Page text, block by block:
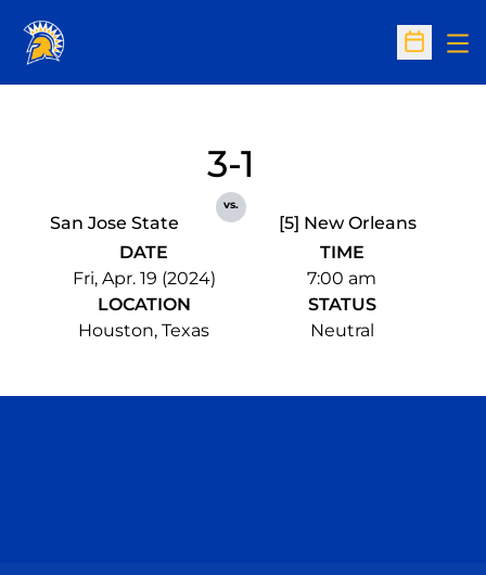
Open
San Jose State
3-1
vs.
[5] New Orleans
DATE
Fri, Apr. 19 (2024)
TIME
7:00 am
LOCATION
Houston, Texas
STATUS
Neutral